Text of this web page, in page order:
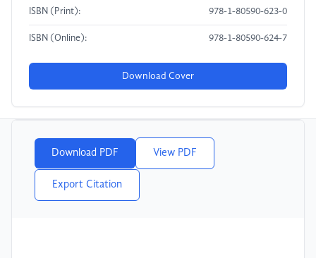
ISBN (Print): 978-1-80590-623-0
ISBN (Online): 978-1-80590-624-7
Download Cover
Download PDF View PDF
Export Citation